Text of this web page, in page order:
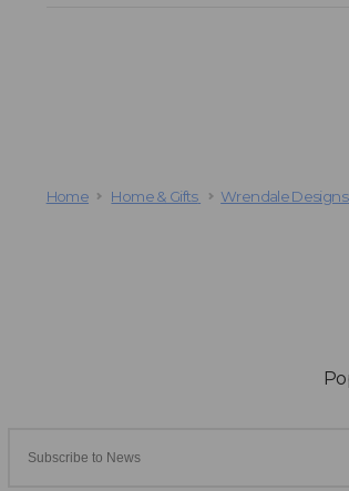
Home Home & Gifts Wrendale Designs